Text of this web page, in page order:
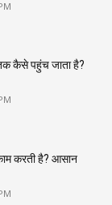
कैसे पहुंच जाता है?
करती है? आसान